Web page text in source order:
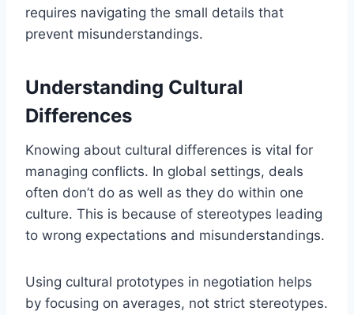
requires navigating the small details that
prevent misunderstandings.
Understanding Cultural
Differences
Knowing about cultural differences is vital for
managing conflicts. In global settings, deals
often don’t do as well as they do within one
culture. This is because of stereotypes leading
to wrong expectations and misunderstandings.
Using cultural prototypes in negotiation helps
by focusing on averages, not strict stereotypes.